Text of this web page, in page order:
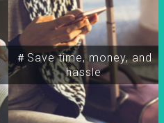
＃Save time, money, and
hassle